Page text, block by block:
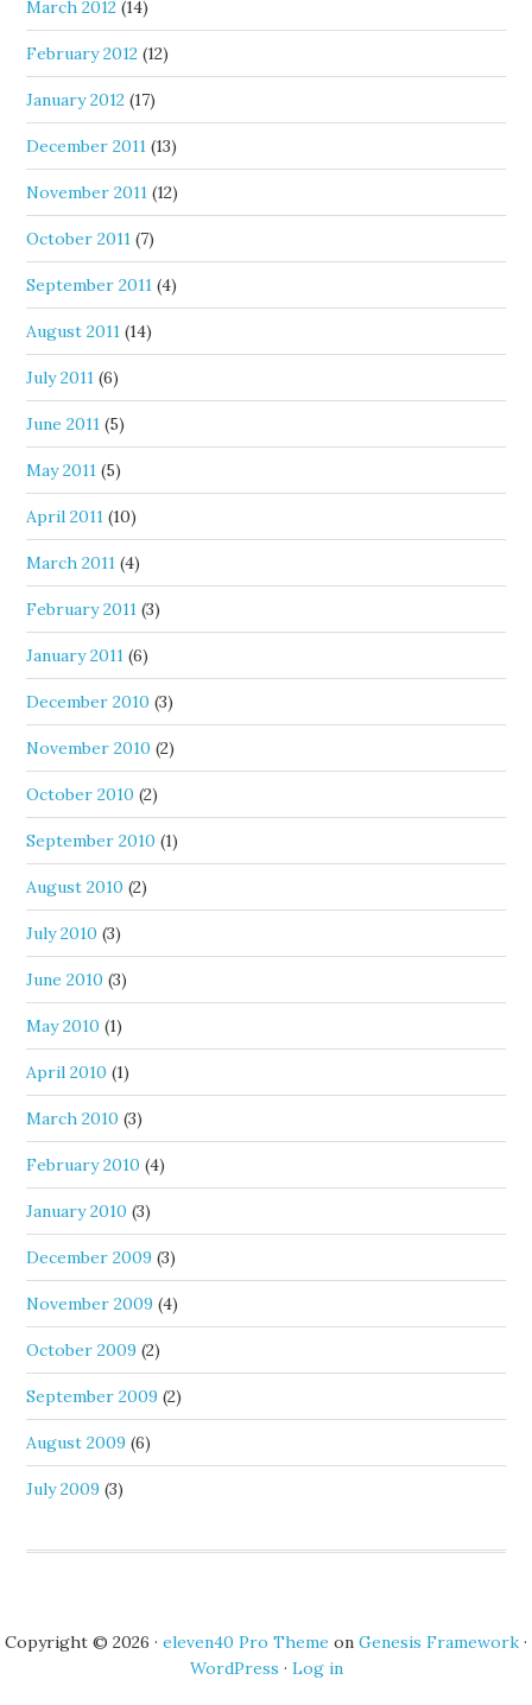
March 2012 (14)
February 2012 (12)
January 2012 (17)
December 2011 (13)
November 2011 (12)
October 2011 (7)
September 2011 (4)
August 2011 (14)
July 2011 (6)
June 2011 (5)
May 2011 (5)
April 2011 (10)
March 2011 (4)
February 2011 (3)
January 2011 (6)
December 2010 (3)
November 2010 (2)
October 2010 (2)
September 2010 (1)
August 2010 (2)
July 2010 (3)
June 2010 (3)
May 2010 (1)
April 2010 (1)
March 2010 (3)
February 2010 (4)
January 2010 (3)
December 2009 (3)
November 2009 (4)
October 2009 (2)
September 2009 (2)
August 2009 (6)
July 2009 (3)
Copyright © 2026 · eleven40 Pro Theme on Genesis Framework ·
WordPress · Log in